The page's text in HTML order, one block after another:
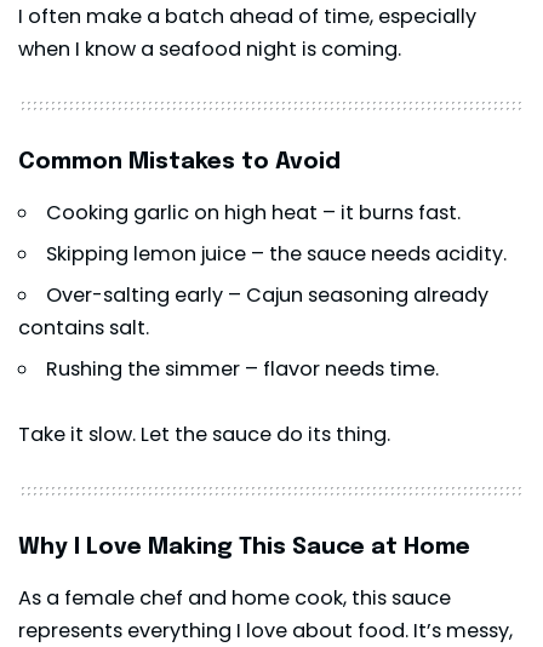
I often make a batch ahead of time, especially
when I know a seafood night is coming.
Common Mistakes to Avoid
Cooking garlic on high heat – it burns fast.
Skipping lemon juice – the sauce needs acidity.
Over-salting early – Cajun seasoning already
contains salt.
Rushing the simmer – flavor needs time.
Take it slow. Let the sauce do its thing.
Why I Love Making This Sauce at Home
As a female chef and home cook, this sauce
represents everything I love about food. It’s messy,